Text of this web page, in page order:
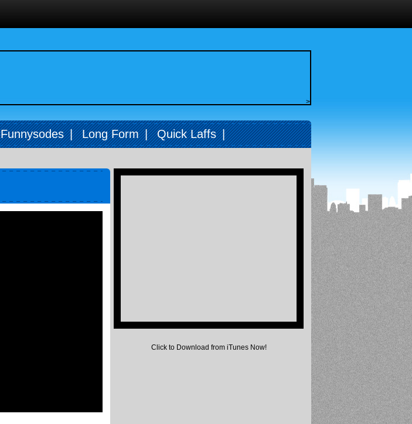
>
Funnysodes | Long Form | Quick Laffs |
Click to Download from iTunes Now!